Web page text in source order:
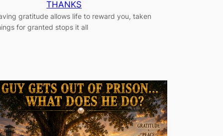
THANKS
gratitude allows life to reward you, taken
for granted stops it all